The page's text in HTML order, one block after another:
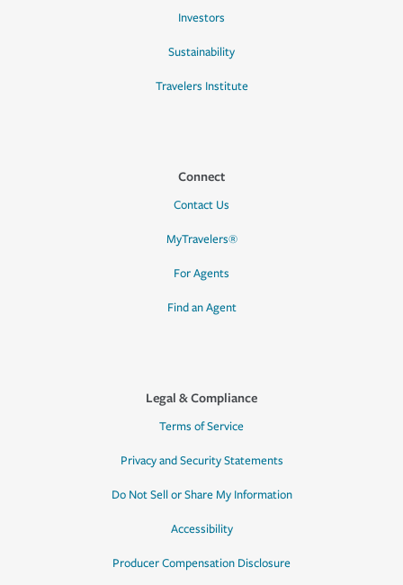
Investors
Sustainability
Travelers Institute
Connect
Contact Us
MyTravelers®
For Agents
Find an Agent
Legal & Compliance
Terms of Service
Privacy and Security Statements
Do Not Sell or Share My Information
Accessibility
Producer Compensation Disclosure